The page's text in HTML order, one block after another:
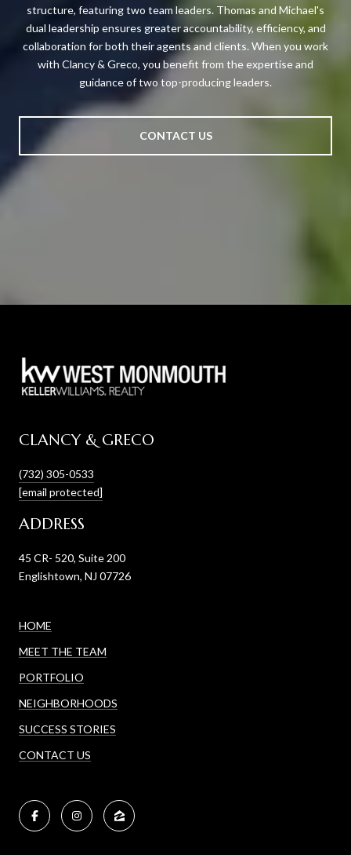
structure, featuring two team leaders. Thomas and Michael's
dual leadership ensures greater accountability, efficiency, and
collaboration for both their agents and clients. When you work
with Clancy & Greco, you benefit from the expertise and
guidance of two top-producing leaders.
CONTACT US
CLANCY & GRECO
(732) 305-0533
[email protected]
ADDRESS
45 CR- 520, Suite 200
Englishtown, NJ 07726
HOME
MEET THE TEAM
PORTFOLIO
NEIGHBORHOODS
SUCCESS STORIES
CONTACT US